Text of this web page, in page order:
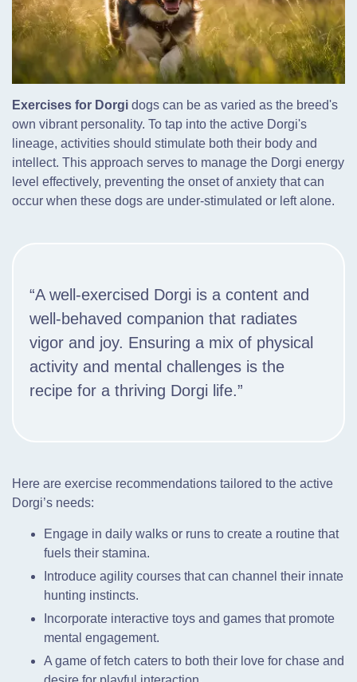
Exercises for Dorgi dogs can be as varied as the breed's
own vibrant personality. To tap into the active Dorgi's
lineage, activities should stimulate both their body and
intellect. This approach serves to manage the Dorgi energy
level effectively, preventing the onset of anxiety that can
occur when these dogs are under-stimulated or left alone.
“A well-exercised Dorgi is a content and
well-behaved companion that radiates
vigor and joy. Ensuring a mix of physical
activity and mental challenges is the
recipe for a thriving Dorgi life.”
Here are exercise recommendations tailored to the active
Dorgi’s needs:
Engage in daily walks or runs to create a routine that
fuels their stamina.
Introduce agility courses that can channel their innate
hunting instincts.
Incorporate interactive toys and games that promote
mental engagement.
A game of fetch caters to both their love for chase and